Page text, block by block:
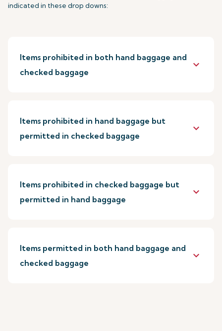
indicated in these drop downs:
Items prohibited in both hand baggage and
checked baggage
keyboard_arrow_down
Items prohibited in hand baggage but
permitted in checked baggage
keyboard_arrow_down
Items prohibited in checked baggage but
permitted in hand baggage
keyboard_arrow_down
Items permitted in both hand baggage and
checked baggage
keyboard_arrow_down